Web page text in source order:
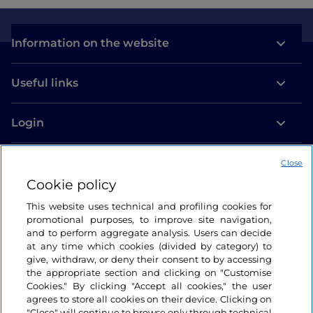
Information on the website
Useful links
Login
Cookie policy
This website uses technical and profiling cookies for
promotional purposes, to improve site navigation,
and to perform aggregate analysis. Users can decide
at any time which cookies (divided by category) to
give, withdraw, or deny their consent to by accessing
the appropriate section and clicking on "Customise
Cookies." By clicking "Accept all cookies," the user
agrees to store all cookies on their device. Clicking on
Close